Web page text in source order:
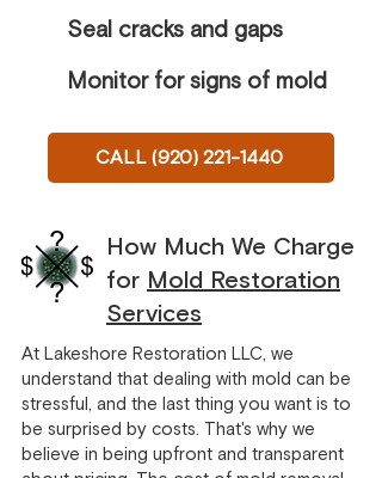
Seal cracks and gaps
Monitor for signs of mold
CALL (920) 221-1440
How Much We Charge
for Mold Restoration
Services
At Lakeshore Restoration LLC, we
understand that dealing with mold can be
stressful, and the last thing you want is to
be surprised by costs. That's why we
believe in being upfront and transparent